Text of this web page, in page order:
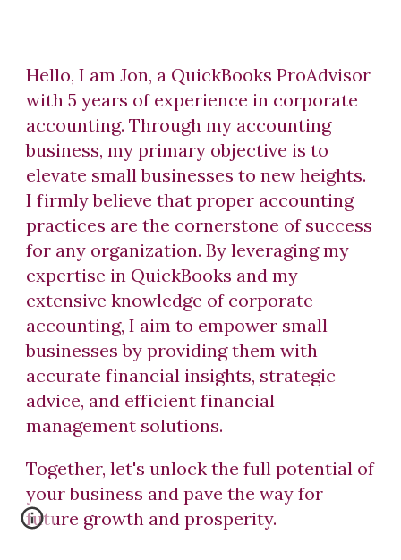
Hello, I am Jon, a QuickBooks ProAdvisor
with 5 years of experience in corporate
accounting. Through my accounting
business, my primary objective is to
elevate small businesses to new heights.
I firmly believe that proper accounting
practices are the cornerstone of success
for any organization. By leveraging my
expertise in QuickBooks and my
extensive knowledge of corporate
accounting, I aim to empower small
businesses by providing them with
accurate financial insights, strategic
advice, and efficient financial
management solutions.
Together, let's unlock the full potential of
your business and pave the way for
future growth and prosperity.